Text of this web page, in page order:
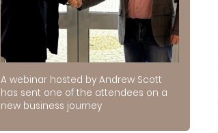
A webinar hosted by Andrew Scott
has sent one of the attendees on a
new business journey